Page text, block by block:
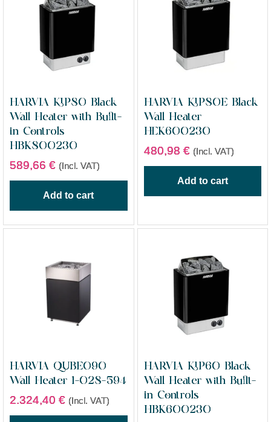
HARVIA KIP80 Black
Wall Heater with Built-
in Controls
HBK800230
589,66 € (Incl. VAT)
Add to cart
HARVIA KIP80E Black
Wall Heater
HEK600230
480,98 € (Incl. VAT)
Add to cart
HARVIA QUBE090
Wall Heater 1-028-594
2.324,40 € (Incl. VAT)
HARVIA KIP60 Black
Wall Heater with Built-
in Controls
HBK600230